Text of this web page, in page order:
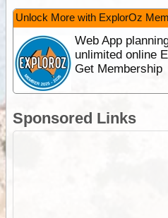
Unlock More with ExplorOz
Web App
unlimited online
Get Membership
Sponsored Links